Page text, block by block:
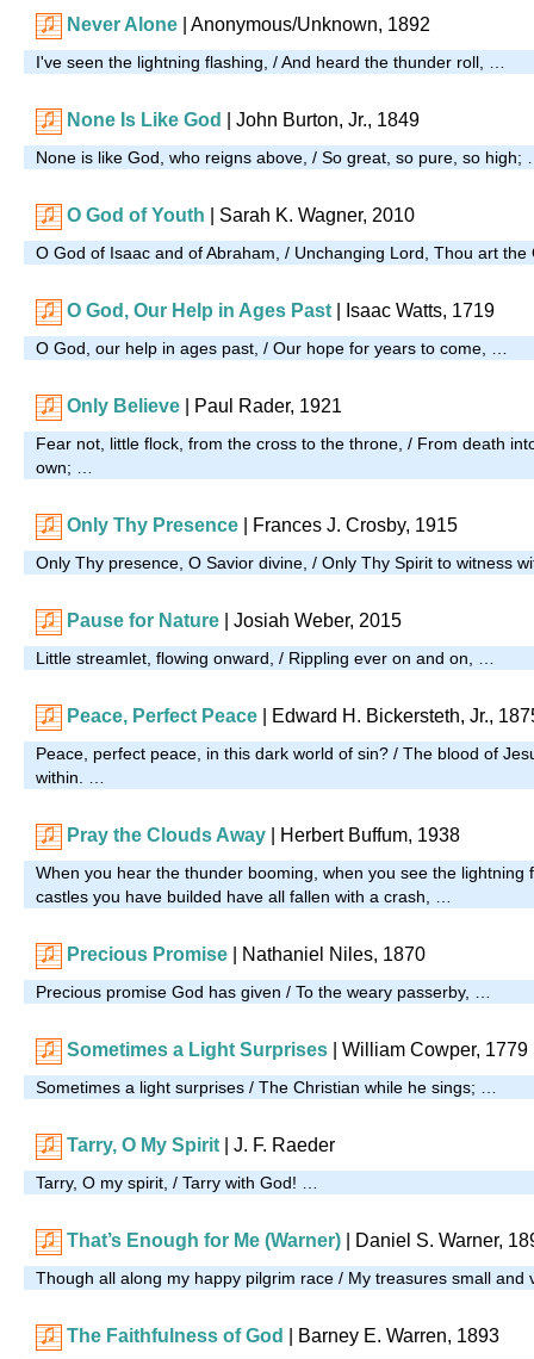
Never Alone | Anonymous/Unknown, 1892
I've seen the lightning flashing, / And heard the thunder roll, …
None Is Like God | John Burton, Jr., 1849
None is like God, who reigns above, / So great, so pure, so high;
O God of Youth Sarah K. Wagner, 2010
O God of Isaac and of Abraham, / Unchanging Lord, Thou art
O God, Our Help in Ages Past | Isaac Watts, 1719
O God, our help in ages past, / Our hope for years to come, …
Only Believe | Paul Rader, 1921
Fear not, little flock, from the cross to the throne, / From death
own; …
Only Thy Presence Frances J. Crosby, 1915
Only Thy presence, O Savior divine, / Only Thy Spirit to witness
Pause for Nature Josiah Weber, 2015
Little streamlet, flowing onward, / Rippling ever on and on, …
Peace, Perfect Peace | Edward H. Bickersteth, Jr.,
Peace, perfect peace, in this dark world of sin? / The blood of
within. …
Pray the Clouds Away Herbert Buffum, 1938
When you hear the thunder booming, when you see the lightning
castles you have builded have all fallen with a crash, …
Precious Promise | Nathaniel Niles, 1870
Precious promise God has given / To the weary passerby, …
Sometimes a Light Surprises | William Cowper, 1779
Sometimes a light surprises / The Christian while he sings; …
Tarry, O My Spirit J. F. Raeder
Tarry, O my spirit, / Tarry with God! …
That’s Enough for Me (Warner) | Daniel S. Warner,
Though all along my happy pilgrim race / My treasures small
The Faithfulness of God | Barney E. Warren, 1893